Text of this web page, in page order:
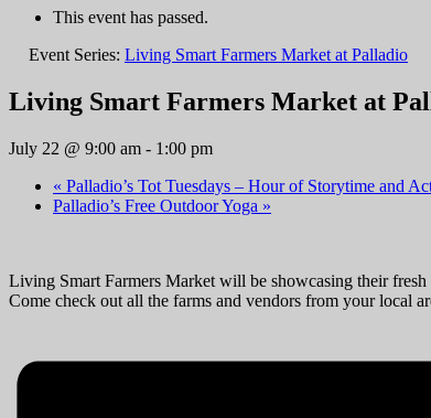
This event has passed.
Event Series: Living Smart Farmers Market at Palladio
Living Smart Farmers Market at
July 22 @ 9:00 am - 1:00 pm
« Palladio’s Tot Tuesdays – Hour of Storytime and
Palladio’s Free Outdoor Yoga »
Living Smart Farmers Market will be showcasing their
Come check out all the farms and vendors from your local